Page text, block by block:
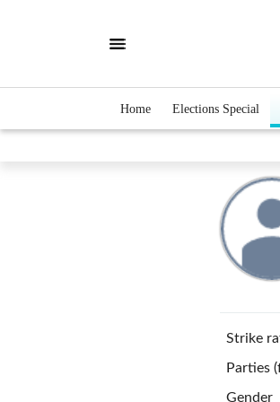
Home Elections Special
Strike
Parties
Gender